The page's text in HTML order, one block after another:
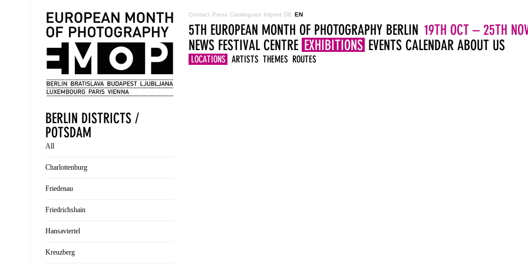
Contact Press Catalogues Imprint DE EN
5TH EUROPEAN MONTH OF PHOTOGRAPHY BERLIN 19TH OCT – 25TH
NEWS FESTIVAL CENTRE EXHIBITIONS
LOCATIONS ARTISTS THEMES ROUTES
EVENTS CALENDAR ABOUT US
BERLIN DISTRICTS /
POTSDAM
All
Charlottenburg
Friedenau
Friedrichshain
Hansaviertel
Kreuzberg